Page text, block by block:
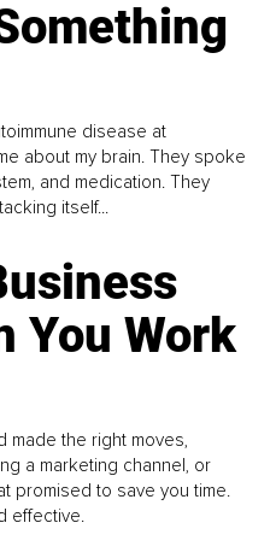
disease at
about my brain. They spoke
and medication. They
itself...
You Work
made the right moves,
a marketing channel, or
promised to save you time.
effective.